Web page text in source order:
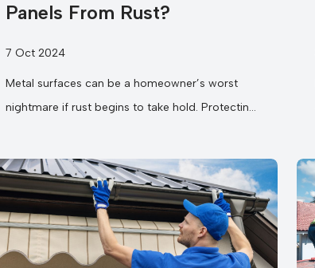
Panels From Rust?
7 Oct 2024
Metal surfaces can be a homeowner’s worst
nightmare if rust begins to take hold. Protecting